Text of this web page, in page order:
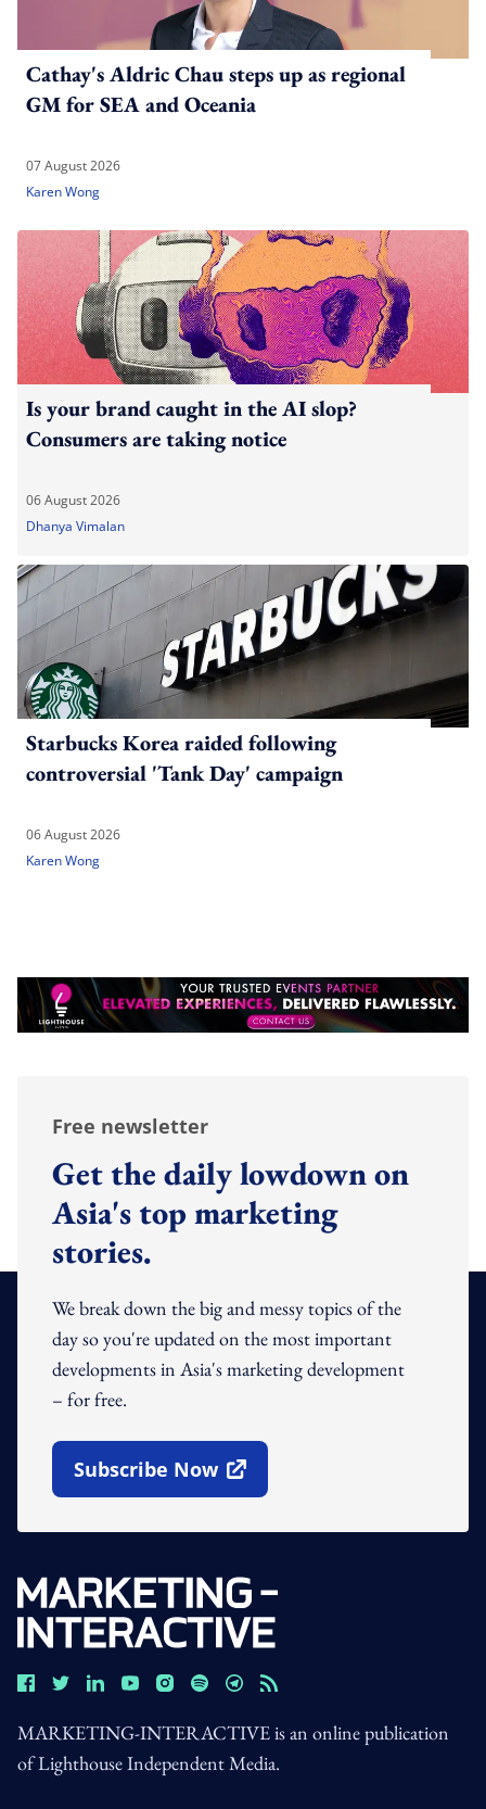
Cathay's Aldric Chau steps up as regional
GM for SEA and Oceania
07 August 2026
Karen Wong
Is your brand caught in the AI slop?
Consumers are taking notice
06 August 2026
Dhanya Vimalan
Starbucks Korea raided following
controversial 'Tank Day' campaign
06 August 2026
Karen Wong
Free newsletter
Get the daily lowdown on
Asia's top marketing
stories.
We break down the big and messy topics of the
day so you're updated on the most important
developments in Asia's marketing development
– for free.
Subscribe Now
Open In New Window
MARKETING-INTERACTIVE is an online publication
of Lighthouse Independent Media.